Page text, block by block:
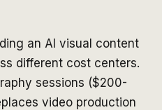
an AI visual content
different cost centers.
sessions ($200-
video production